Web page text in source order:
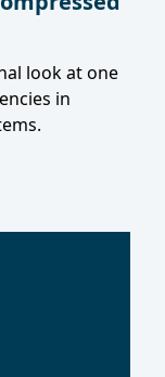
look at one
in